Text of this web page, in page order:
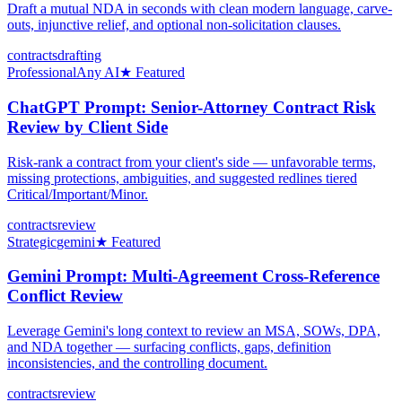
Draft a mutual NDA in seconds with clean modern language, carve-
outs, injunctive relief, and optional non-solicitation clauses.
contractsdrafting
ProfessionalAny AI★ Featured
ChatGPT Prompt: Senior-Attorney Contract Risk
Review by Client Side
Risk-rank a contract from your client's side — unfavorable terms,
missing protections, ambiguities, and suggested redlines tiered
Critical/Important/Minor.
contractsreview
Strategicgemini★ Featured
Gemini Prompt: Multi-Agreement Cross-Reference
Conflict Review
Leverage Gemini's long context to review an MSA, SOWs, DPA,
and NDA together — surfacing conflicts, gaps, definition
inconsistencies, and the controlling document.
contractsreview